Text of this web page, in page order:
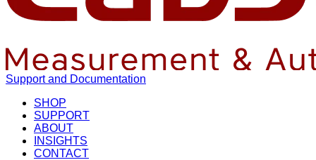
Support and Documentation
SHOP
SUPPORT
ABOUT
INSIGHTS
CONTACT